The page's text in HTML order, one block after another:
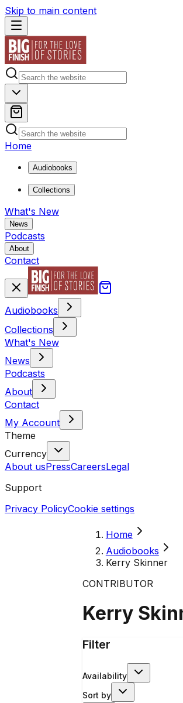
Skip to main content
Home
Audiobooks
Collections
What's New
News
Podcasts
About
Contact
Audiobooks
Collections
What's New
News
Podcasts
About
Contact
My Account
Theme
Currency
About usPressCareersLegal
Support
Privacy PolicyCookie settings
Home
Audiobooks
Kerry Skinner
CONTRIBUTOR
Kerry
Filter
Availability
Sort by